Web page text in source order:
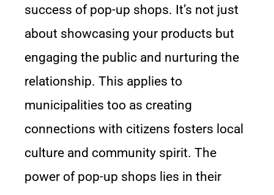
success of pop-up shops. It’s not just
about showcasing your products but
engaging the public and nurturing the
relationship. This applies to
municipalities too as creating
connections with citizens fosters local
culture and community spirit. The
power of pop-up shops lies in their